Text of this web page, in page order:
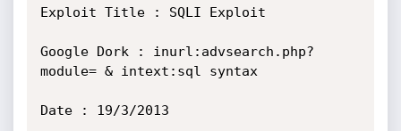
Exploit Title : SQLI Exploit
Google Dork : inurl:advsearch.php?
module= & intext:sql syntax
Date : 19/3/2013